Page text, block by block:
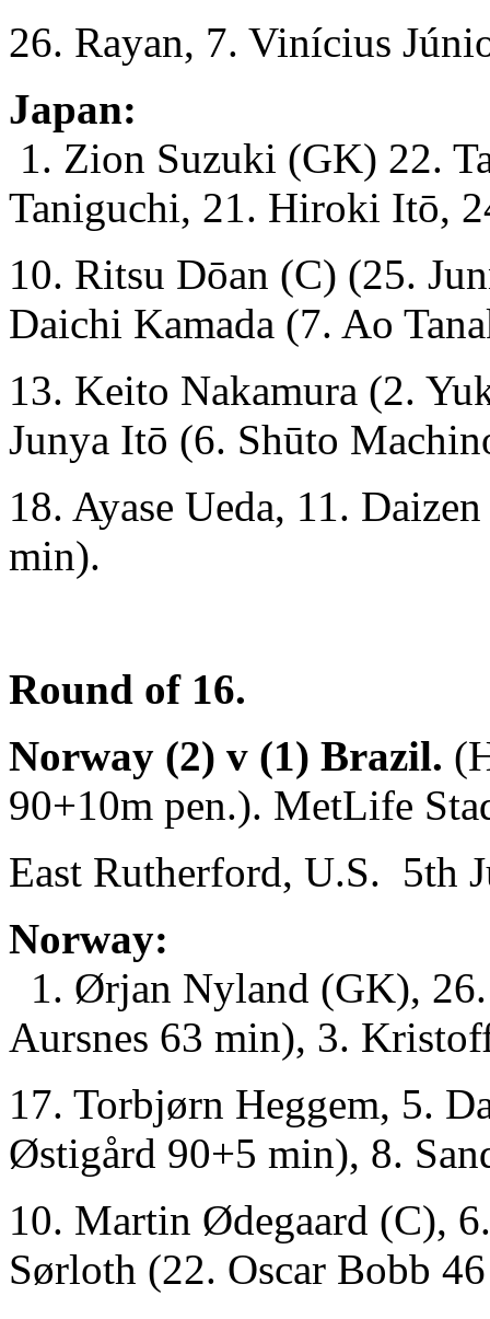
26. Rayan, 7. Vinícius
Japan:
1. Zion Suzuki (GK) 22.
Taniguchi, 21. Hiroki Itō,
10. Ritsu Dōan (C) (25.
Daichi Kamada (7. Ao
13. Keito Nakamura (2.
Junya Itō (6. Shūto
18. Ayase Ueda, 11.
min).
Round of 16.
Norway (2) v (1) Brazil.
90+10m pen.). MetLife
East Rutherford, U.S. 5th
Norway:
1. Ørjan Nyland (GK),
Aursnes 63 min), 3.
17. Torbjørn Heggem, 5.
Østigård 90+5 min), 8.
10. Martin Ødegaard (C),
Sørloth (22. Oscar Bobb